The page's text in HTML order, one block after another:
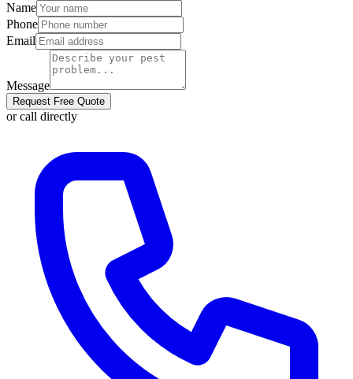
Name
Phone
Email
Message
Request Free Quote
or call directly